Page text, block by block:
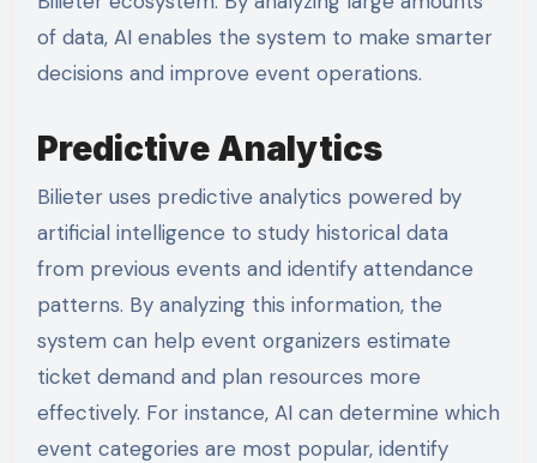
of data, AI enables the system to make smarter
decisions and improve event operations.
Predictive Analytics
Bilieter uses predictive analytics powered by
artificial intelligence to study historical data
from previous events and identify attendance
patterns. By analyzing this information, the
system can help event organizers estimate
ticket demand and plan resources more
effectively. For instance, AI can determine which
event categories are most popular, identify